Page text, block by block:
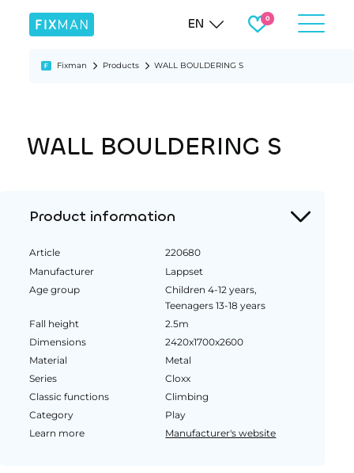
EN
Fixman Products WALL BOULDERING S
WALL BOULDERING S
Product information
Article
220680
Manufacturer
Lappset
Age group
Children 4-12 years,
Teenagers 13-18 years
Fall height
2.5m
Dimensions
2420x1700x2600
Material
Metal
Series
Cloxx
Classic functions
Climbing
Category
Play
Learn more
Manufacturer's website